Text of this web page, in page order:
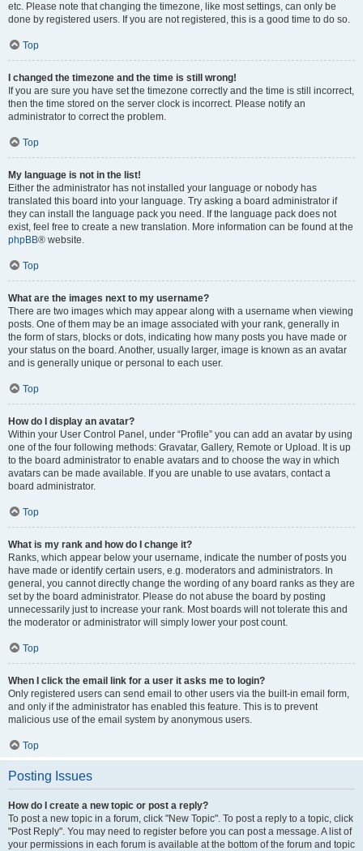
etc. Please note that changing the timezone, like most settings, can only be
done by registered users. If you are not registered, this is a good time to do so.
Top
I changed the timezone and the time is still wrong!
If you are sure you have set the timezone correctly and the time is still incorrect,
then the time stored on the server clock is incorrect. Please notify an
administrator to correct the problem.
Top
My language is not in the list!
Either the administrator has not installed your language or nobody has
translated this board into your language. Try asking a board administrator if
they can install the language pack you need. If the language pack does not
exist, feel free to create a new translation. More information can be found at the
phpBB® website.
Top
What are the images next to my username?
There are two images which may appear along with a username when viewing
posts. One of them may be an image associated with your rank, generally in
the form of stars, blocks or dots, indicating how many posts you have made or
your status on the board. Another, usually larger, image is known as an avatar
and is generally unique or personal to each user.
Top
How do I display an avatar?
Within your User Control Panel, under “Profile” you can add an avatar by using
one of the four following methods: Gravatar, Gallery, Remote or Upload. It is up
to the board administrator to enable avatars and to choose the way in which
avatars can be made available. If you are unable to use avatars, contact a
board administrator.
Top
What is my rank and how do I change it?
Ranks, which appear below your username, indicate the number of posts you
have made or identify certain users, e.g. moderators and administrators. In
general, you cannot directly change the wording of any board ranks as they are
set by the board administrator. Please do not abuse the board by posting
unnecessarily just to increase your rank. Most boards will not tolerate this and
the moderator or administrator will simply lower your post count.
Top
When I click the email link for a user it asks me to login?
Only registered users can send email to other users via the built-in email form,
and only if the administrator has enabled this feature. This is to prevent
malicious use of the email system by anonymous users.
Top
Posting Issues
How do I create a new topic or post a reply?
To post a new topic in a forum, click "New Topic". To post a reply to a topic, click
"Post Reply". You may need to register before you can post a message. A list of
your permissions in each forum is available at the bottom of the forum and topic